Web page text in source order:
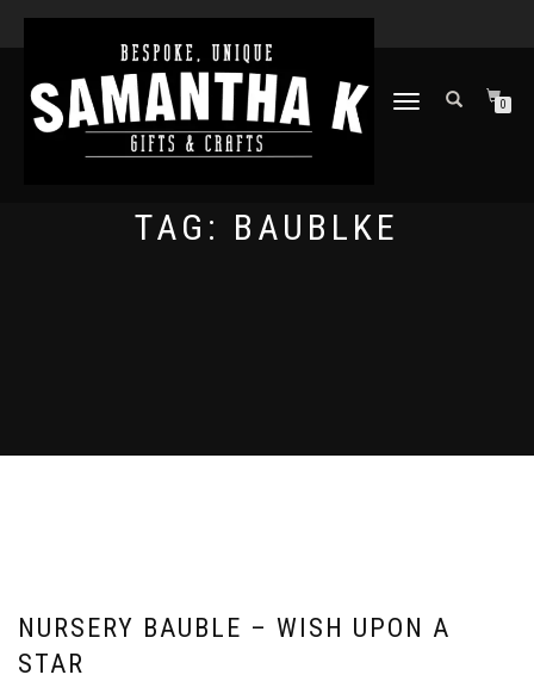
TOGGLE
0
TAG: BAUBLKE
NURSERY BAUBLE – WISH UPON A
STAR